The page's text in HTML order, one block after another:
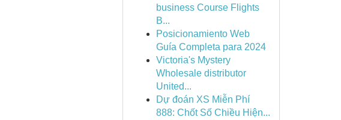
business Course Flights
B...
Posicionamiento Web
Guía Completa para 2024
Victoria's Mystery
Wholesale distributor
United...
Dự đoán XS Miễn Phí
888: Chốt Số Chiều Hiện...